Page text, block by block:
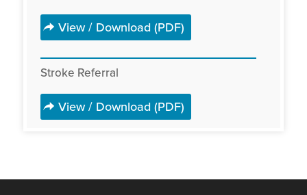
View / Download (PDF)
Stroke Referral
View / Download (PDF)